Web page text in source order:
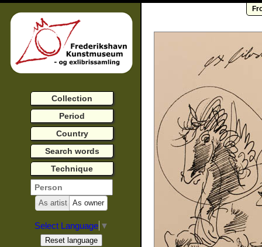
Collection
Period
Country
Search words
Technique
As artist As owner
Select Language ▼